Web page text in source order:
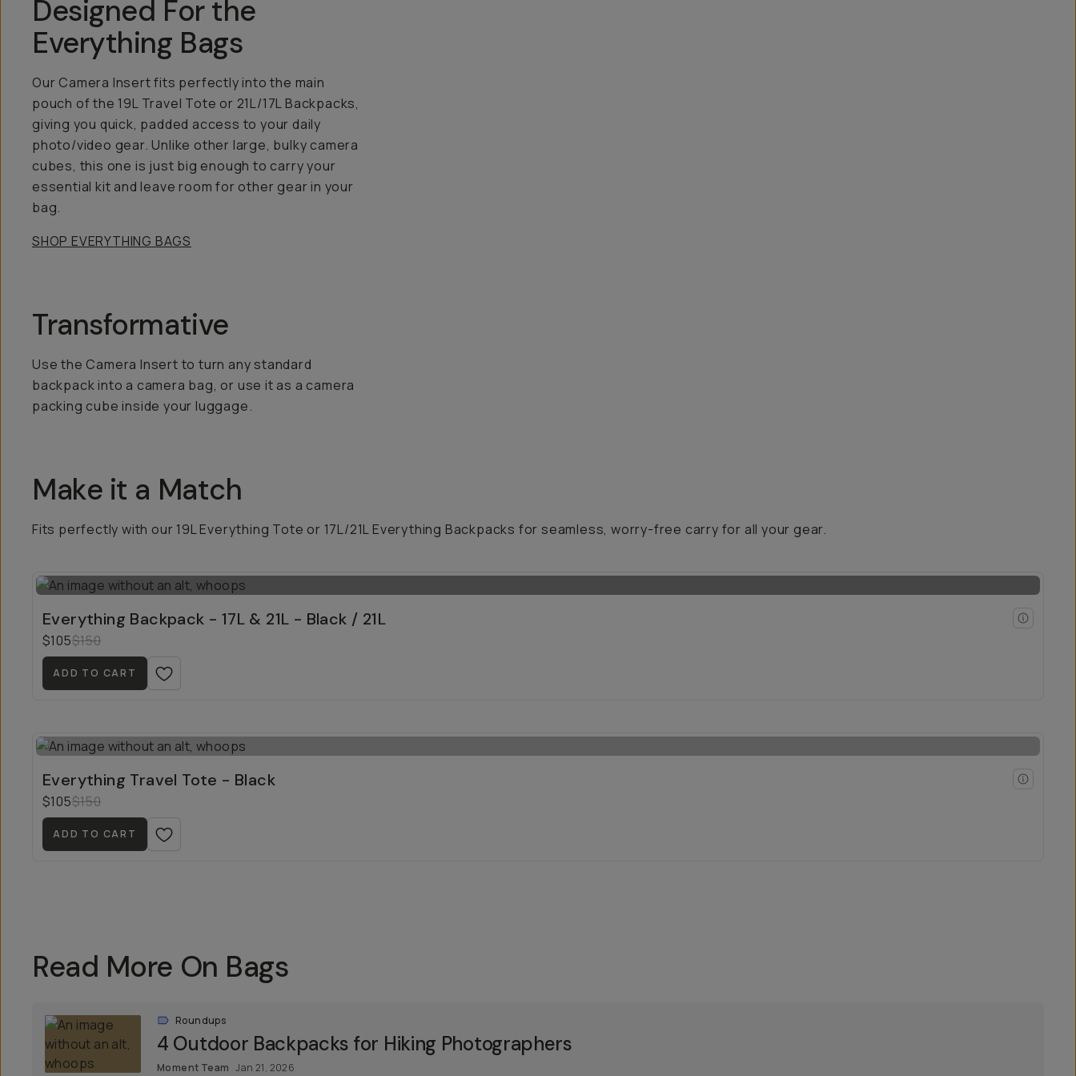
Designed For the
Everything Bags
Our Camera Insert fits perfectly into the main
pouch of the 19L Travel Tote or 21L/17L Backpacks,
giving you quick, padded access to your daily
photo/video gear. Unlike other large, bulky camera
cubes, this one is just big enough to carry your
essential kit and leave room for other gear in your
bag.
SHOP EVERYTHING BAGS
Transformative
Use the Camera Insert to turn any standard
backpack into a camera bag, or use it as a camera
packing cube inside your luggage.
Make it a Match
Fits perfectly with our 19L Everything Tote or 17L/21L Everything Backpacks for seamless, worry-free carry for all your gear.
Everything Backpack - 17L & 21L - Black / 21L
$105$150
ADD TO CART
Everything Travel Tote - Black
$105$150
ADD TO CART
Read More On Bags
Roundups
4 Outdoor Backpacks for Hiking Photographers
Moment Team Jan 21, 2026